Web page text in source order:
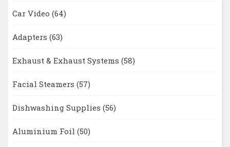
Car Video (64)
Adapters (63)
Exhaust & Exhaust Systems (58)
Facial Steamers (57)
Dishwashing Supplies (56)
Aluminium Foil (50)